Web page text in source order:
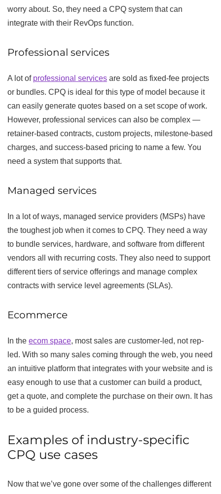
worry about. So, they need a CPQ system that can
integrate with their RevOps function.
Professional services
A lot of professional services are sold as fixed-fee projects
or bundles. CPQ is ideal for this type of model because it
can easily generate quotes based on a set scope of work.
However, professional services can also be complex —
retainer-based contracts, custom projects, milestone-based
charges, and success-based pricing to name a few. You
need a system that supports that.
Managed services
In a lot of ways, managed service providers (MSPs) have
the toughest job when it comes to CPQ. They need a way
to bundle services, hardware, and software from different
vendors all with recurring costs. They also need to support
different tiers of service offerings and manage complex
contracts with service level agreements (SLAs).
Ecommerce
In the ecom space, most sales are customer-led, not rep-
led. With so many sales coming through the web, you need
an intuitive platform that integrates with your website and is
easy enough to use that a customer can build a product,
get a quote, and complete the purchase on their own. It has
to be a guided process.
Examples of industry-specific
CPQ use cases
Now that we’ve gone over some of the challenges different